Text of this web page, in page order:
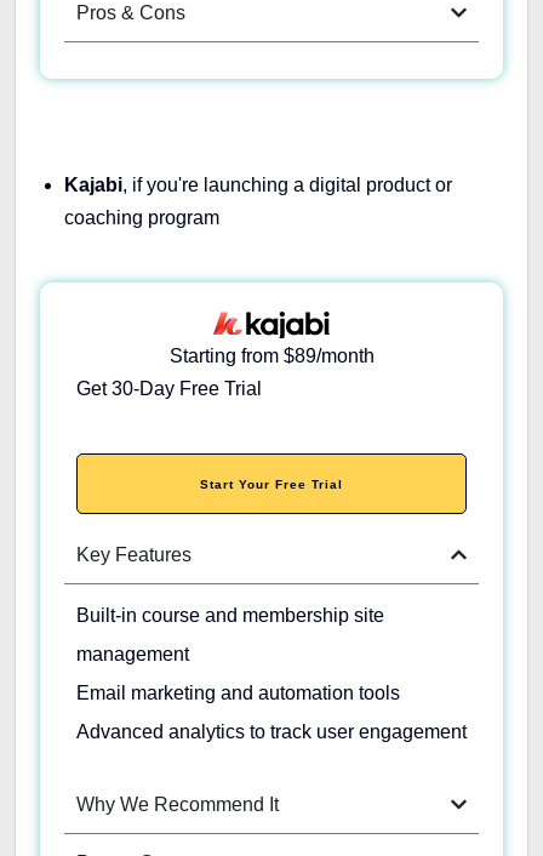
Pros & Cons
Kajabi, if you're launching a digital product or
coaching program
Starting from $89/month
Get 30-Day Free Trial
Start Your Free Trial
Key Features
Built-in course and membership site
management
Email marketing and automation tools
Advanced analytics to track user engagement
Why We Recommend It